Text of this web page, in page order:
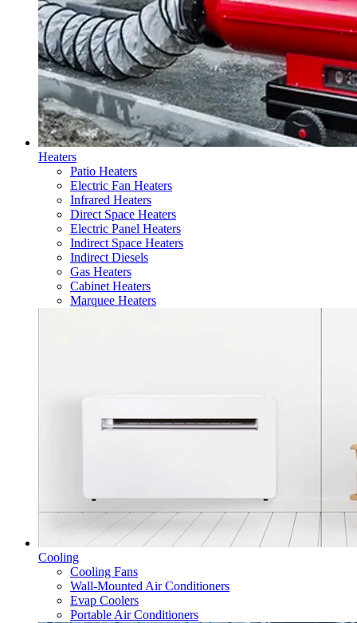
Heaters
Patio Heaters
Electric Fan Heaters
Infrared Heaters
Direct Space Heaters
Electric Panel Heaters
Indirect Space Heaters
Indirect Diesels
Gas Heaters
Cabinet Heaters
Marquee Heaters
Cooling
Cooling Fans
Wall-Mounted Air Conditioners
Evap Coolers
Portable Air Conditioners